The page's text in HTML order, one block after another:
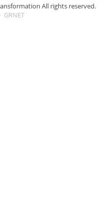
All rights reserved.
GRNET